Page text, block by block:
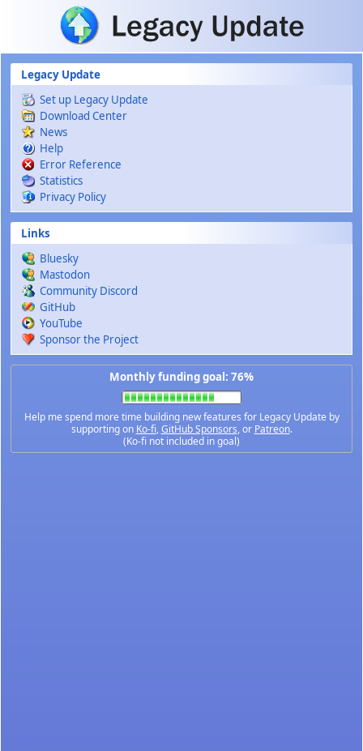
Skip to main content
Legacy Update
Set up Legacy Update
Download Center
News
Help
Error Reference
Statistics
Privacy Policy
Links
Bluesky
Mastodon
Community Discord
GitHub
YouTube
Sponsor the Project
Monthly funding goal: 76%
Help me spend more time building new features for Legacy Update by
supporting on Ko-fi,GitHub Sponsors, or Patreon.
(Ko-fi not included in goal)